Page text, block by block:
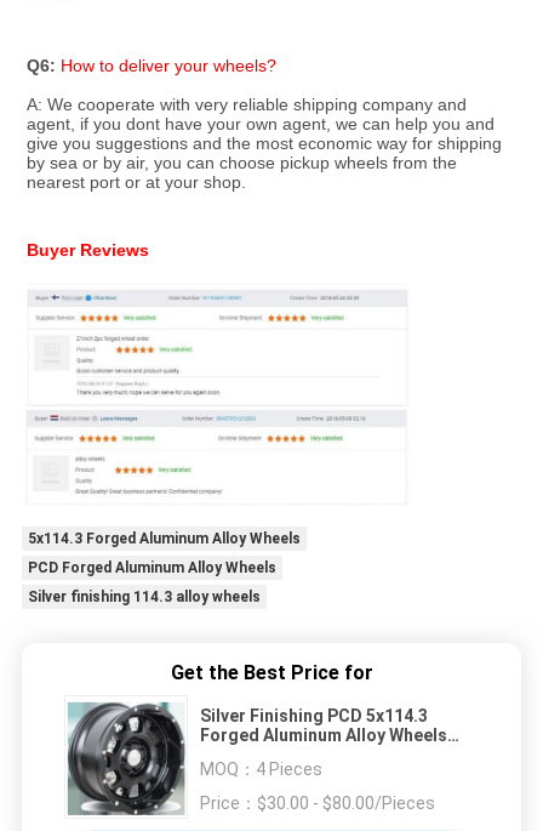
Q6: How to deliver your wheels?
A: We cooperate with very reliable shipping company and
agent, if you dont have your own agent, we can help you and
give you suggestions and the most economic way for shipping
by sea or by air, you can choose pickup wheels from the
nearest port or at your shop.
Buyer Reviews
5x114.3 Forged Aluminum Alloy Wheels
PCD Forged Aluminum Alloy Wheels
Silver finishing 114.3 alloy wheels
Get the Best Price for
Silver Finishing PCD 5x114.3
Forged Aluminum Alloy Wheels
MOQ： 4 Pieces
Price： $30.00 - $80.00/Pieces